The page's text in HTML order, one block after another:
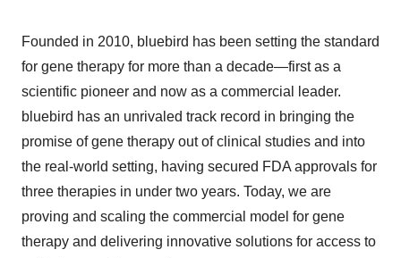
Founded in 2010, bluebird has been setting the standard
for gene therapy for more than a decade—first as a
scientific pioneer and now as a commercial leader.
bluebird has an unrivaled track record in bringing the
promise of gene therapy out of clinical studies and into
the real-world setting, having secured FDA approvals for
three therapies in under two years. Today, we are
proving and scaling the commercial model for gene
therapy and delivering innovative solutions for access to